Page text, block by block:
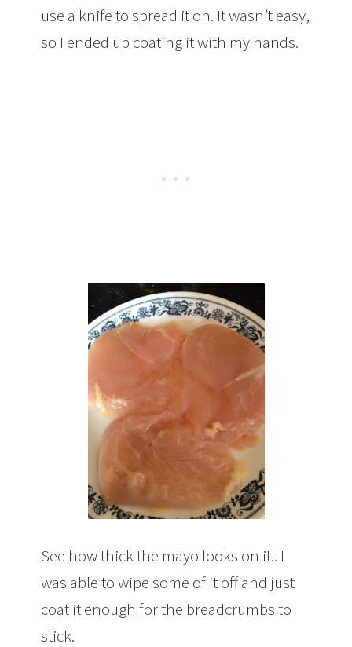
use a knife to spread it on. It wasn’t easy,
so I ended up coating it with my hands.
See how thick the mayo looks on it.. I
was able to wipe some of it off and just
coat it enough for the breadcrumbs to
stick.